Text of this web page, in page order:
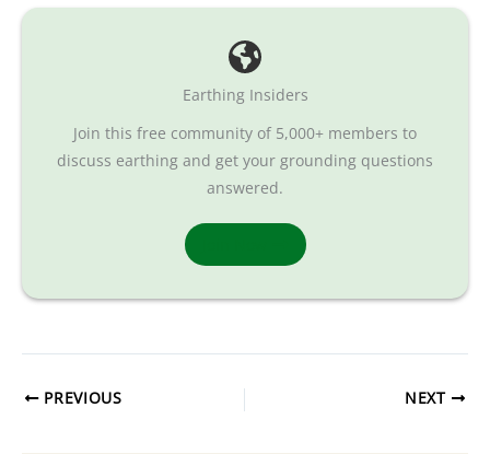
Earthing Insiders
Join this free community of 5,000+ members to
discuss earthing and get your grounding questions
answered.
PREVIOUS NEXT